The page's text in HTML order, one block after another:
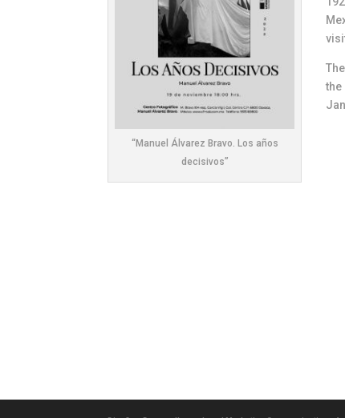
“Manuel Álvarez Bravo. Los años
decisivos”
the